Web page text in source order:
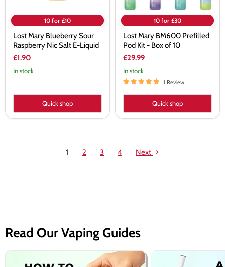
10 for £10
Lost Mary Blueberry Sour
Raspberry Nic Salt E-Liquid
£1.90
In stock
Quick shop
10 for £30
Lost Mary BM600 Prefilled
Pod Kit - Box of 10
£29.99
In stock
1 Review
Quick shop
1 2 3 4 Next
Read Our Vaping Guides